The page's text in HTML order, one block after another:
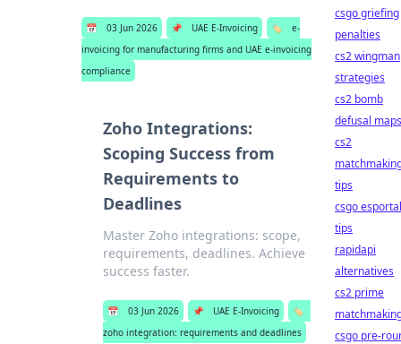
📅 03 Jun 2026 📌 UAE E-Invoicing 🏷️
e-
invoicing for manufacturing firms and UAE e-invoicing
compliance
Zoho Integrations:
Scoping Success from
Requirements to
Deadlines
Master Zoho integrations: scope,
requirements, deadlines. Achieve
success faster.
📅 03 Jun 2026 📌 UAE E-Invoicing
🏷️
zoho integration: requirements and deadlines
csgo griefing
penalties
cs2 wingman
strategies
cs2 bomb
defusal maps
cs2
tips
csgo esportal
tips
rapidapi
alternatives
cs2 prime
csgo pre-